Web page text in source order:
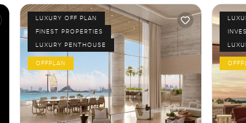
LUXURY OFF PLAN
FINEST PROPERTIES
LUXURY PENTHOUSE
OFFPLAN